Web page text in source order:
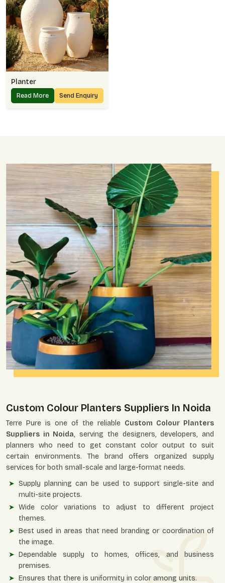
Planter
Read More Send Enquiry
Custom Colour Planters Suppliers In Noida
Terre Pure is one of the reliable Custom Colour Planters
Suppliers in Noida, serving the designers, developers, and
planners who need to get constant color output to suit
certain environments. The brand offers organized supply
services for both small-scale and large-format needs.
Supply planning can be used to support single-site and
multi-site projects.
Wide color variations to adjust to different project
themes.
Best used in areas that need branding or coordination of
the image.
Dependable supply to homes, offices, and business
premises.
Ensures that there is uniformity in color among units.